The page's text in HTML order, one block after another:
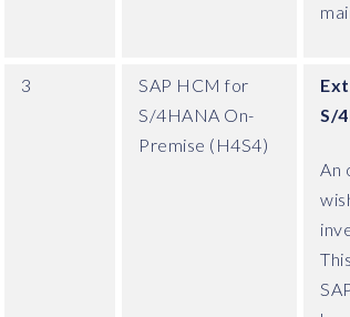
3
SAP HCM for
S/4HANA On-
Premise (H4S4)
S/
An